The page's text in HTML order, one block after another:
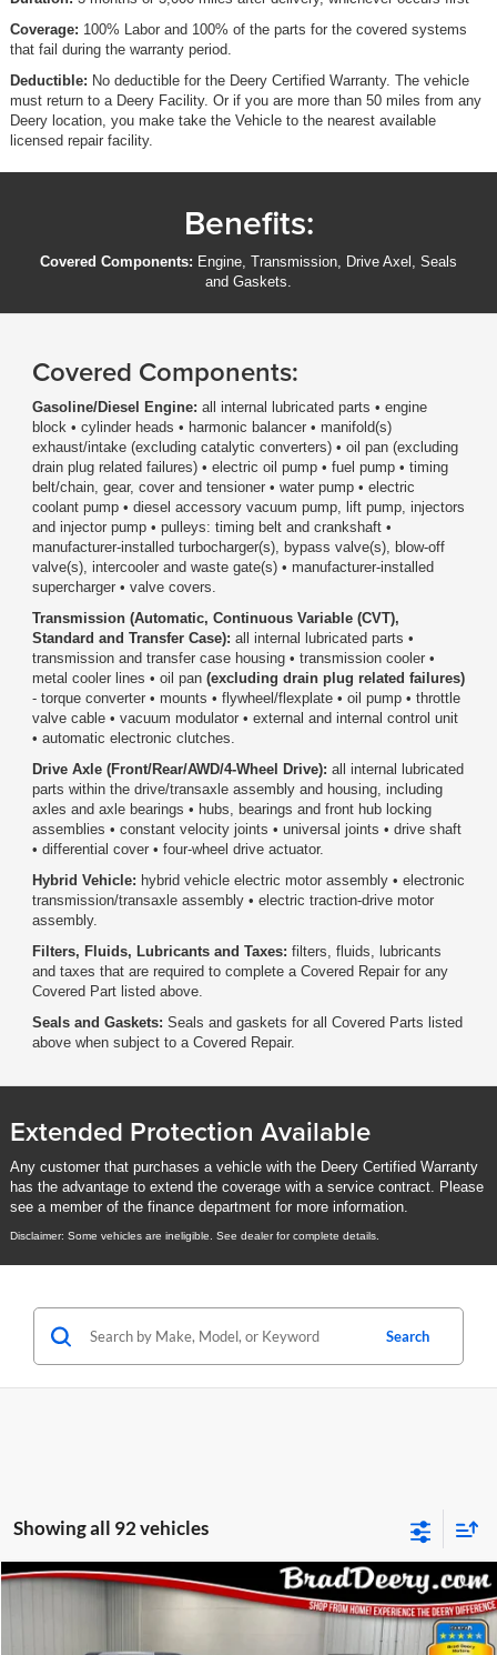
Coverage: 100% Labor and 100% of the parts for the covered systems
that fail during the warranty period.
Deductible: No deductible for the Deery Certified Warranty. The vehicle
must return to a Deery Facility. Or if you are more than 50 miles from any
Deery location, you make take the Vehicle to the nearest available
licensed repair facility.
Benefits:
Covered Components: Engine, Transmission, Drive Axel, Seals
and Gaskets.
Covered Components:
Gasoline/Diesel Engine: all internal lubricated parts • engine
block • cylinder heads • harmonic balancer • manifold(s)
exhaust/intake (excluding catalytic converters) • oil pan (excluding
drain plug related failures) • electric oil pump • fuel pump • timing
belt/chain, gear, cover and tensioner • water pump • electric
coolant pump • diesel accessory vacuum pump, lift pump, injectors
and injector pump • pulleys: timing belt and crankshaft •
manufacturer-installed turbocharger(s), bypass valve(s), blow-off
valve(s), intercooler and waste gate(s) • manufacturer-installed
supercharger • valve covers.
Transmission (Automatic, Continuous Variable (CVT),
Standard and Transfer Case): all internal lubricated parts •
transmission and transfer case housing • transmission cooler •
metal cooler lines • oil pan (excluding drain plug related failures)
- torque converter • mounts • flywheel/flexplate • oil pump • throttle
valve cable • vacuum modulator • external and internal control unit
• automatic electronic clutches.
Drive Axle (Front/Rear/AWD/4-Wheel Drive): all internal lubricated
parts within the drive/transaxle assembly and housing, including
axles and axle bearings • hubs, bearings and front hub locking
assemblies • constant velocity joints • universal joints • drive shaft
• differential cover • four-wheel drive actuator.
Hybrid Vehicle: hybrid vehicle electric motor assembly • electronic
transmission/transaxle assembly • electric traction-drive motor
assembly.
Filters, Fluids, Lubricants and Taxes: filters, fluids, lubricants
and taxes that are required to complete a Covered Repair for any
Covered Part listed above.
Seals and Gaskets: Seals and gaskets for all Covered Parts listed
above when subject to a Covered Repair.
Extended Protection Available
Any customer that purchases a vehicle with the Deery Certified Warranty
has the advantage to extend the coverage with a service contract. Please
see a member of the finance department for more information.
Disclaimer: Some vehicles are ineligible. See dealer for complete details.
Search
Showing all 92 vehicles
FINANCE
Compare Vehicle